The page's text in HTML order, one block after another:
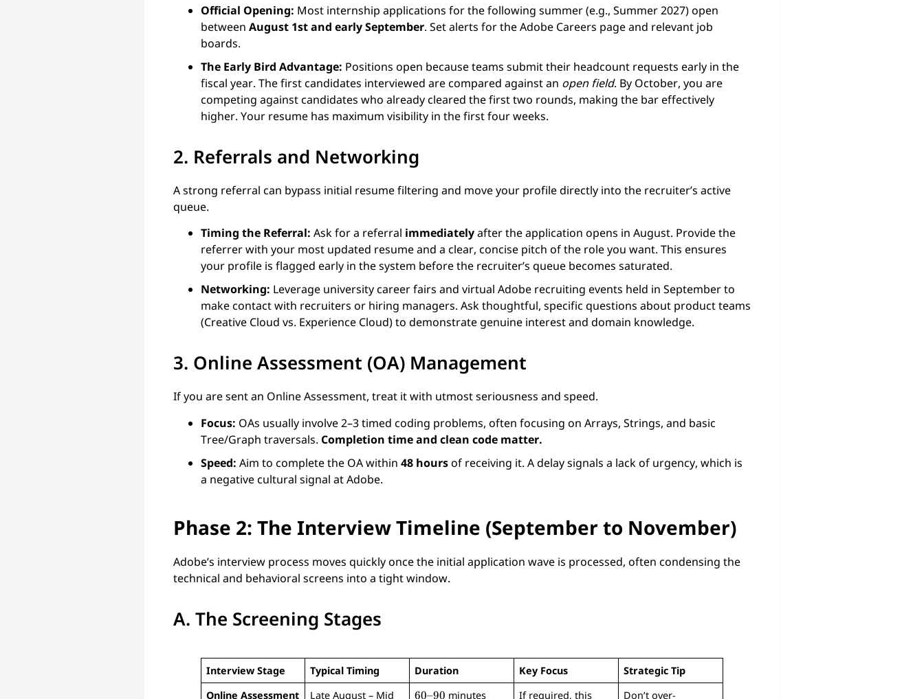
Official Opening: Most internship applications for the following summer (e.g., Summer 2027) open
between August 1st and early September. Set alerts for the Adobe Careers page and relevant job
boards.
The Early Bird Advantage: Positions open because teams submit their headcount requests early in the
fiscal year. The first candidates interviewed are compared against an open field. By October, you are
competing against candidates who already cleared the first two rounds, making the bar effectively
higher. Your resume has maximum visibility in the first four weeks.
2. Referrals and Networking
A strong referral can bypass initial resume filtering and move your profile directly into the recruiter’s active
queue.
Timing the Referral: Ask for a referral immediatelyafter the application opens in August. Provide the
referrer with your most updated resume and a clear, concise pitch of the role you want. This ensures
your profile is flagged early in the system before the recruiter’s queue becomes saturated.
Networking: Leverage university career fairs and virtual Adobe recruiting events held in September to
make contact with recruiters or hiring managers. Ask thoughtful, specific questions about product teams
(Creative Cloud vs. Experience Cloud) to demonstrate genuine interest and domain knowledge.
3. Online Assessment (OA) Management
If you are sent an Online Assessment, treat it with utmost seriousness and speed.
Focus: OAs usually involve 2–3 timed coding problems, often focusing on Arrays, Strings, and basic
Tree/Graph traversals. Completion time and clean code matter.
Speed: Aim to complete the OA within 48 hoursof receiving it. A delay signals a lack of urgency, which is
a negative cultural signal at Adobe.
Phase 2: The Interview Timeline (September to November)
Adobe’s interview process moves quickly once the initial application wave is processed, often condensing the
technical and behavioral screens into a tight window.
A. The Screening Stages
Interview Stage Typical Timing Duration Key Focus
Strategic Tip
Online Assessment
Late August – Mid
6
60–90 minutes
If required, this
Don’t over-